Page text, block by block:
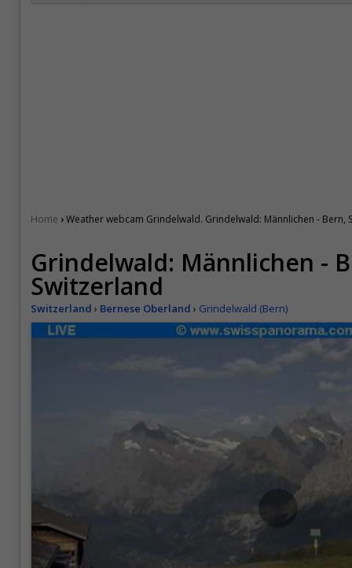
Home ›Weather webcam Grindelwald. Grindelwald: Männlichen - Bern,
Grindelwald: Männlichen -
Switzerland
Switzerland › Bernese Oberland › Grindelwald (Bern)